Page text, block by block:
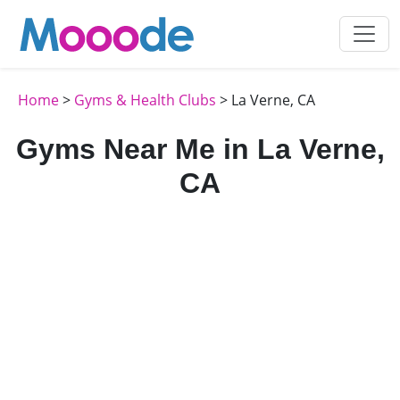
Home> Gyms & Health Clubs > La Verne, CA
Gyms Near Me in La Verne,
CA